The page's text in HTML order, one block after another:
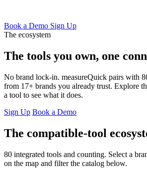
Book a Demo Sign Up
The ecosystem
The tools you own, one
No brand lock-in. measureQuick pairs with
from 17+ brands you already trust. Explore
a tool to see what it does.
Sign Up Book a Demo
The compatible-tool
80 integrated tools and counting. Select a
on the map and filter the catalog below.